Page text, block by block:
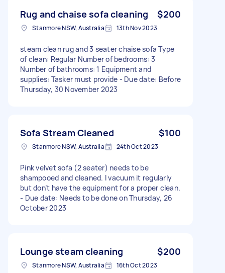
Rug and chaise sofa cleaning $200
Stanmore NSW, Australia 13th Nov 2023
steam clean rug and 3 seater chaise sofa Type
of clean: Regular Number of bedrooms: 3
Number of bathrooms: 1 Equipment and
supplies: Tasker must provide - Due date: Before
Thursday, 30 November 2023
Sofa Stream Cleaned $100
Stanmore NSW, Australia 24th Oct 2023
Pink velvet sofa (2 seater) needs to be
shampooed and cleaned. I vacuum it regularly
but don’t have the equipment for a proper clean.
- Due date: Needs to be done on Thursday, 26
October 2023
Lounge steam cleaning $200
Stanmore NSW, Australia 16th Oct 2023